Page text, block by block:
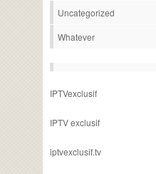
Uncategorized
Whatever
IPTVexclusif
IPTV exclusif
iptvexclusif.tv